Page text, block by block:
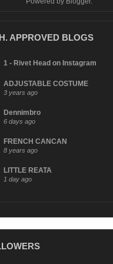
APPROVED BLOGS
1 - Rivet Head on Instagram
ADJUSTABLE COSTUME
3 years ago
Dennimbro
6 days ago
FRENCH CANCAN
8 years ago
LITTLE REATA
1 day ago